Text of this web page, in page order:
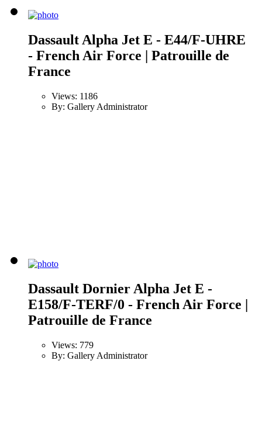
Dassault Alpha Jet E - E44/F-UHRE
- French Air Force | Patrouille de
France
Views: 1186
By: Gallery Administrator
Dassault Dornier Alpha Jet E -
E158/F-TERF/0 - French Air Force |
Patrouille de France
Views: 779
By: Gallery Administrator